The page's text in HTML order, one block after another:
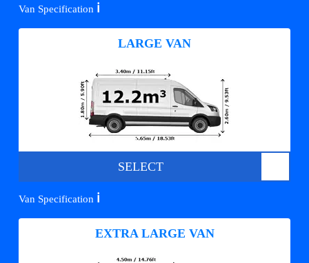
Van Specification ℹ️
LARGE VAN
SELECT
Van Specification ℹ️
EXTRA LARGE VAN